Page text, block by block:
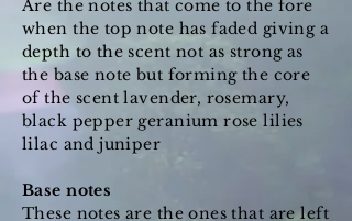
Are the notes that come to the fore
when the top note has faded giving a
depth to the scent not as strong as
the base note but forming the core
of the scent lavender, rosemary,
black pepper geranium rose lilies
lilac and juniper
Base notes
These notes are the ones that are left